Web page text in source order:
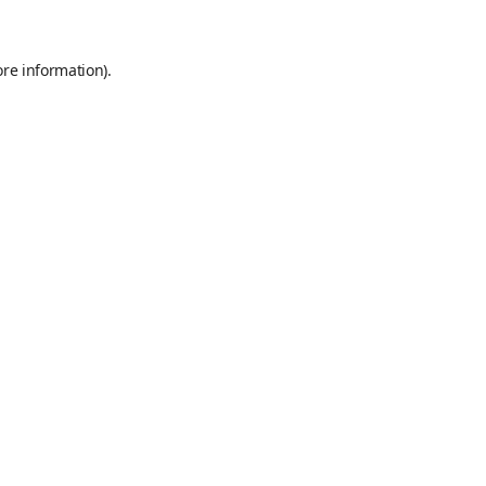
information).